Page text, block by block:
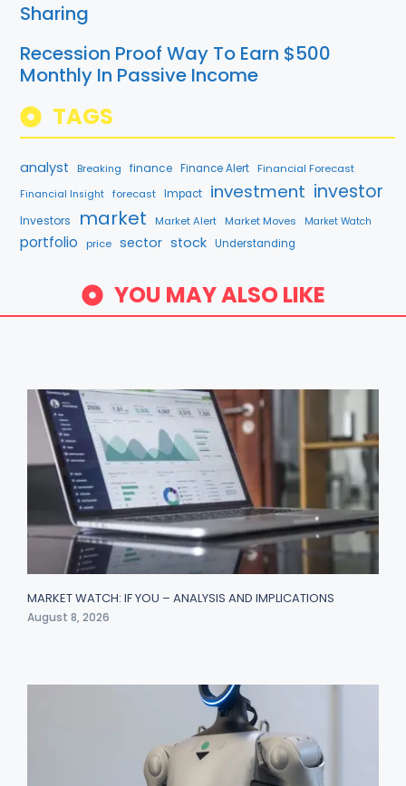
Sharing
Recession Proof Way To Earn $500
Monthly In Passive Income
TAGS
analyst Breaking finance Finance Alert Financial Forecast
Financial Insight forecast Impact investment investor
Investors market Market Alert Market Moves Market Watch
portfolio price sector stock Understanding
YOU MAY ALSO LIKE
MARKET WATCH: IF YOU – ANALYSIS AND IMPLICATIONS
August 8, 2026